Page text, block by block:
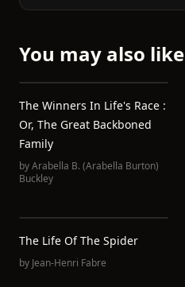
You may also like
The Winners In Life's Race :
Or, The Great Backboned
Family
byArabella B. (Arabella Burton)
Buckley
The Life Of The Spider
by Jean-Henri Fabre